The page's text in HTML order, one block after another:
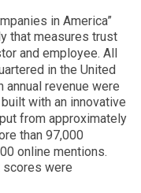
in America”
that measures trust
and employee. All
in the United
revenue were
with an innovative
from approximately
than 97,000
online mentions.
scores were